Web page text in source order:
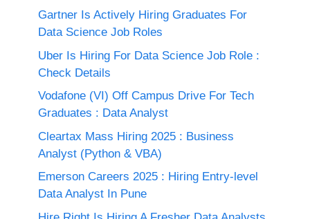
Gartner Is Actively Hiring Graduates For
Data Science Job Roles
Uber Is Hiring For Data Science Job Role :
Check Details
Vodafone (VI) Off Campus Drive For Tech
Graduates : Data Analyst
Cleartax Mass Hiring 2025 : Business
Analyst (Python & VBA)
Emerson Careers 2025 : Hiring Entry-level
Data Analyst In Pune